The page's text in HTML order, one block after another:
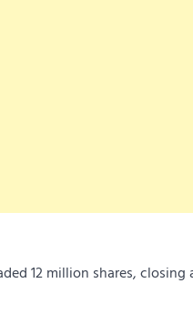
12 million shares, closing